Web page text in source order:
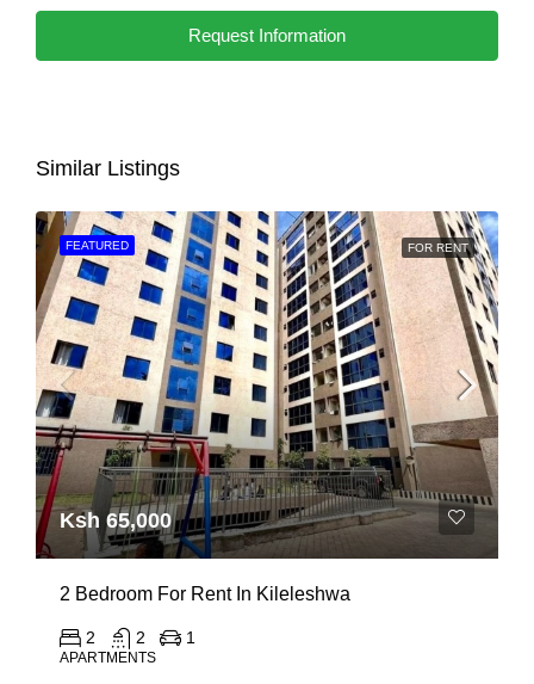
Request Information
Similar Listings
FEATURED FOR RENT
Ksh 65,000
2 Bedroom For Rent In Kileleshwa
2 2 1
APARTMENTS